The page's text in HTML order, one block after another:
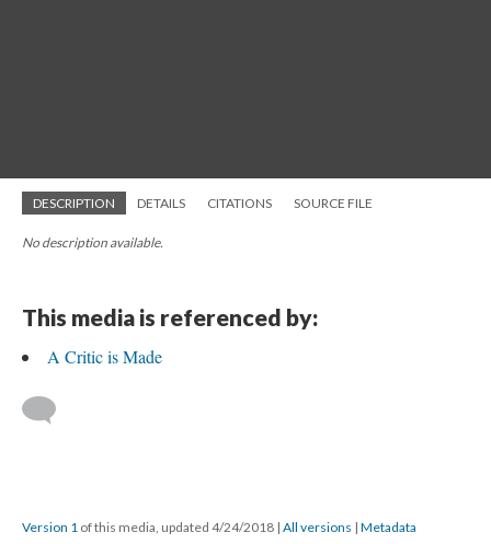
DESCRIPTION DETAILS CITATIONS SOURCE FILE
No description available.
This media is referenced by:
A Critic is Made
Version 1 of this media, updated 4/24/2018 | All versions | Metadata